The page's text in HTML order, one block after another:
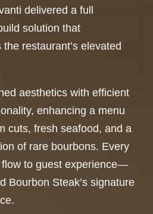
delivered a full
solution that
restaurant’s elevated
aesthetics with efficient
enhancing a menu
cuts, fresh seafood, and a
of rare bourbons. Every
to guest experience—
Bourbon Steak’s signature